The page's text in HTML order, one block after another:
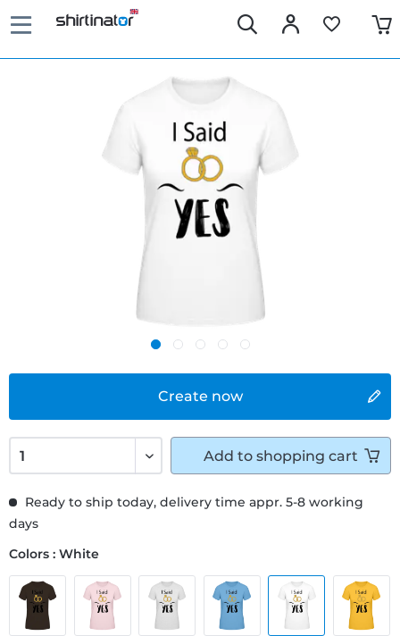
Create now
Ready to ship today, delivery time appr. 5-8 working
days
Colors : White
Add to shopping cart